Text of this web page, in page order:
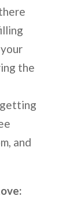
the
and